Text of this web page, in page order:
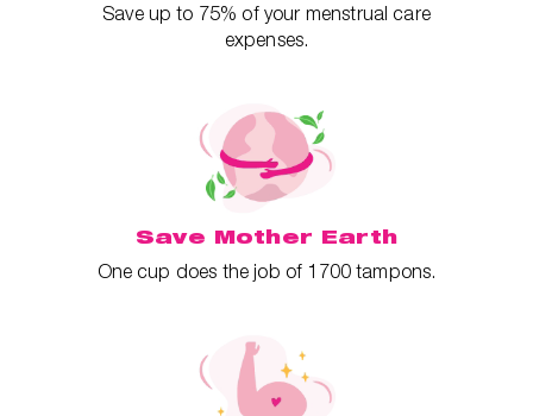
Save up to 75% of your menstrual care
expenses.
Save Mother Earth
One cup does the job of 1700 tampons.